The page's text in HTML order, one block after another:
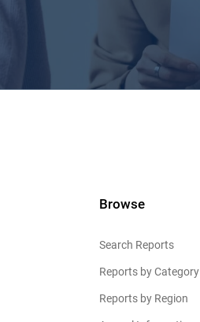
Browse
Search Reports
Reports by Category
Reports by Region